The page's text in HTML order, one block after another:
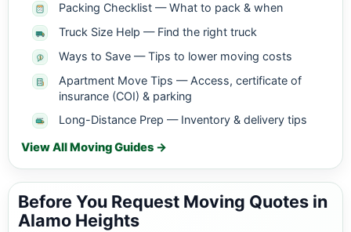
Packing Checklist — What to pack & when
Truck Size Help — Find the right truck
Ways to Save — Tips to lower moving costs
Apartment Move Tips — Access, certificate of
insurance (COI) & parking
Long-Distance Prep — Inventory & delivery tips
View All Moving Guides →
Before You Request Moving Quotes in
Alamo Heights